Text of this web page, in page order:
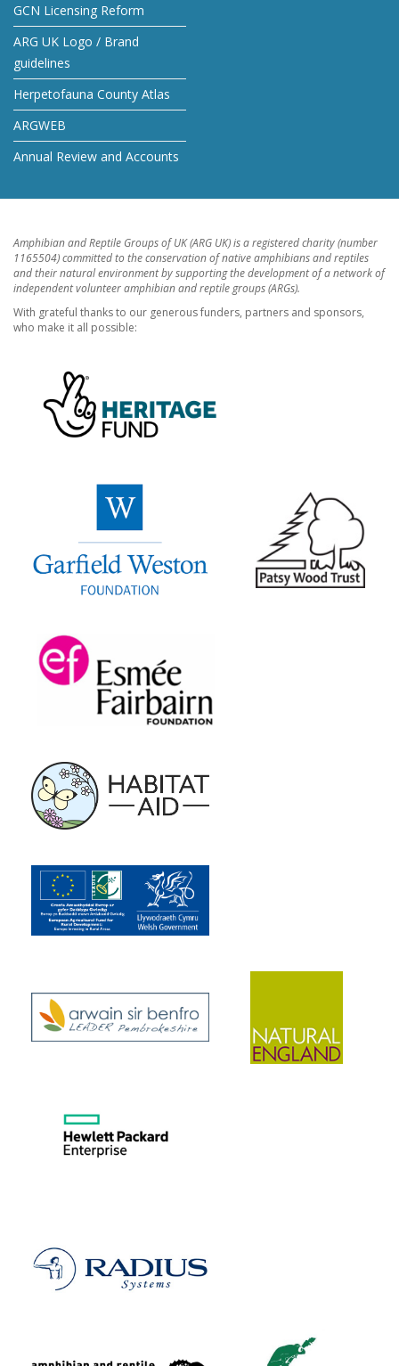
GCN Licensing Reform
ARG UK Logo / Brand
guidelines
Herpetofauna County Atlas
ARGWEB
Annual Review and Accounts
Amphibian and Reptile Groups of UK (ARG UK) is a registered charity (number
1165504) committed to the conservation of native amphibians and reptiles
and their natural environment by supporting the development of a network of
independent volunteer amphibian and reptile groups (ARGs).
With grateful thanks to our generous funders, partners and sponsors,
who make it all possible: